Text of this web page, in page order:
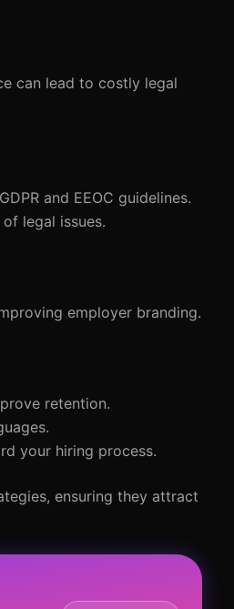
can lead to costly legal
and EEOC guidelines.
legal issues.
employer branding.
retention.
your hiring process.
ensuring they attract